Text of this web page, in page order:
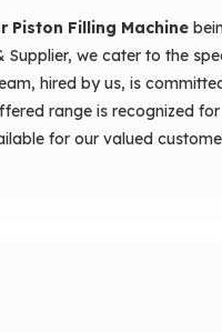
mouth.
Piston Filling Machine
Supplier, we cater to the
hired by us, is
range is recognized for
for our valued
AEAPPF1000 is an
This machine is